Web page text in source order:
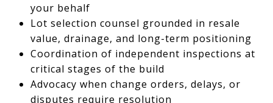
your behalf
Lot selection counsel grounded in resale
value, drainage, and long-term positioning
Coordination of independent inspections at
critical stages of the build
Advocacy when change orders, delays, or
disputes require resolution